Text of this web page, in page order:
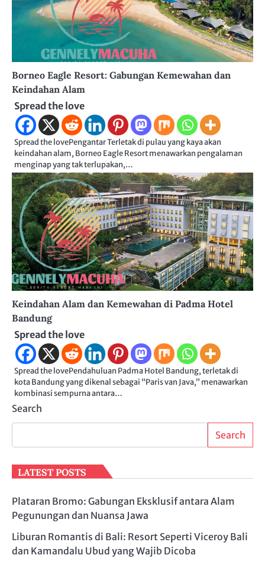
Borneo Eagle Resort: Gabungan Kemewahan dan
Keindahan Alam
Spread the love
Spread the lovePengantar Terletak di pulau yang kaya akan
keindahan alam, Borneo Eagle Resort menawarkan pengalaman
menginap yang tak terlupakan,…
Keindahan Alam dan Kemewahan di Padma Hotel
Bandung
Spread the love
Spread the lovePendahuluan Padma Hotel Bandung, terletak di
kota Bandung yang dikenal sebagai “Paris van Java,” menawarkan
kombinasi sempurna antara…
Search
Search
LATEST POSTS
Plataran Bromo: Gabungan Eksklusif antara Alam
Pegunungan dan Nuansa Jawa
Liburan Romantis di Bali: Resort Seperti Viceroy Bali
dan Kamandalu Ubud yang Wajib Dicoba